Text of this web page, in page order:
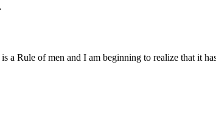
a Rule of men and I am beginning to realize that it